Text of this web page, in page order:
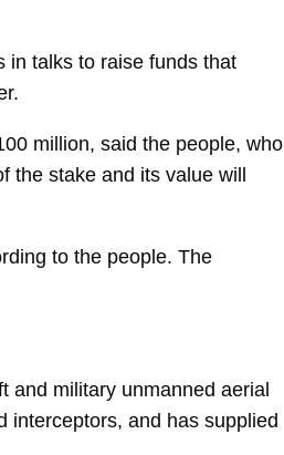
in talks to raise funds that
million, said the people, who
stake and its value will
to the people. The
and military unmanned aerial
interceptors, and has supplied